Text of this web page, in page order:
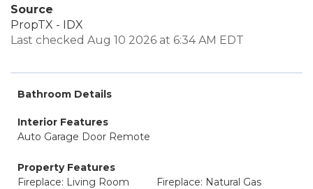
Source
PropTX - IDX
Last checked Aug 10 2026 at 6:34 AM EDT
Bathroom Details
Interior Features
Auto Garage Door Remote
Property Features
Fireplace: Living Room
Fireplace: Natural Gas